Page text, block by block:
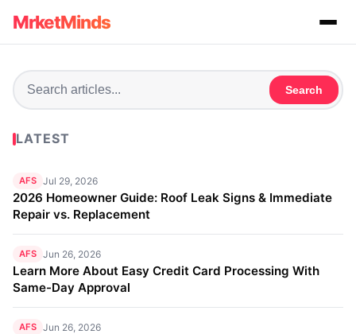
MrketMinds
Search
LATEST
AFS Jul 29, 2026
2026 Homeowner Guide: Roof Leak Signs & Immediate
Repair vs. Replacement
AFS Jun 26, 2026
Learn More About Easy Credit Card Processing With
Same-Day Approval
AFS Jun 26, 2026